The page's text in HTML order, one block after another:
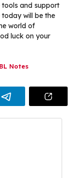
and support
today will be the
world of
luck on your
Notes